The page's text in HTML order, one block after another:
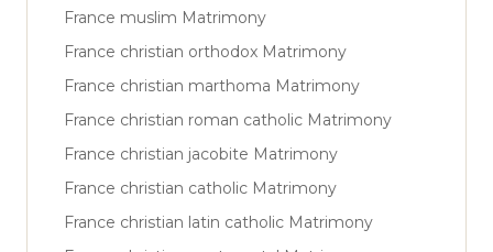
France muslim Matrimony
France christian orthodox Matrimony
France christian marthoma Matrimony
France christian roman catholic Matrimony
France christian jacobite Matrimony
France christian catholic Matrimony
France christian latin catholic Matrimony